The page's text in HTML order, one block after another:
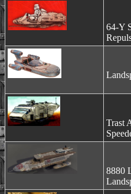
64-Y
Trast
8880